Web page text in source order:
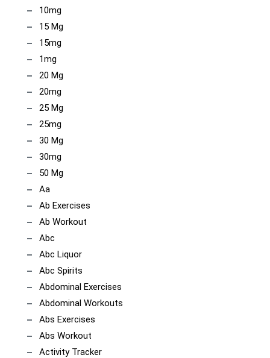
10mg
15 Mg
15mg
1mg
20 Mg
20mg
25 Mg
25mg
30 Mg
30mg
50 Mg
Aa
Ab Exercises
Ab Workout
Abc
Abc Liquor
Abc Spirits
Abdominal Exercises
Abdominal Workouts
Abs Exercises
Abs Workout
Activity Tracker